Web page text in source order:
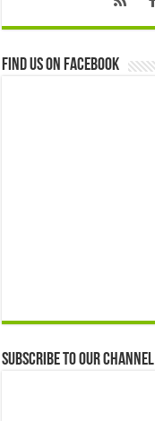
Find us on Facebook
Subscribe to our Channel